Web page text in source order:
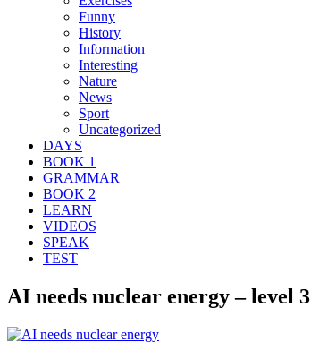
Funny
History
Information
Interesting
Nature
News
Sport
Uncategorized
DAYS
BOOK 1
GRAMMAR
BOOK 2
LEARN
VIDEOS
SPEAK
TEST
AI needs nuclear energy – level 3